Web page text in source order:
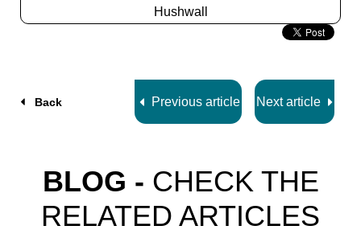
Hushwall
Slide
Back Previous article Next article
BLOG - CHECK THE
RELATED ARTICLES